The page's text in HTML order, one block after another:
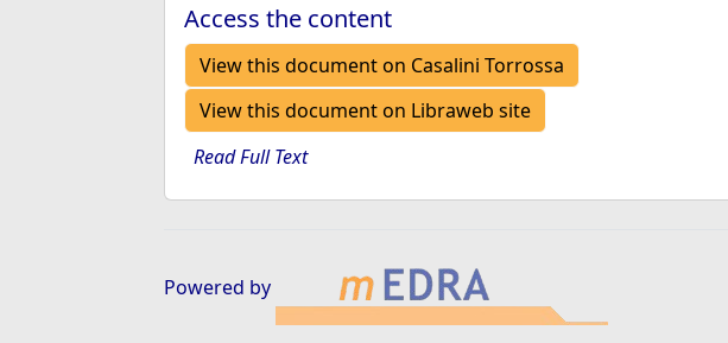
Access the content
View this document on Casalini Torrossa
View this document on Libraweb site
Read Full Text
Powered by